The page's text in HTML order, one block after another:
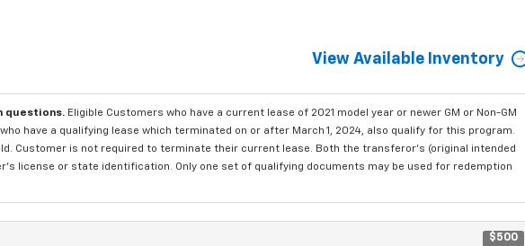
View Available Inventory
questions. Eligible Customers who have a current lease of 2021 model year or newer GM or Non-GM
have a qualifying lease which terminated on or after March 1, 2024, also qualify for this program.
Customer is not required to terminate their current lease. Both the transferor's (original intended
license or state identification. Only one set of qualifying documents may be used for redemption
$500